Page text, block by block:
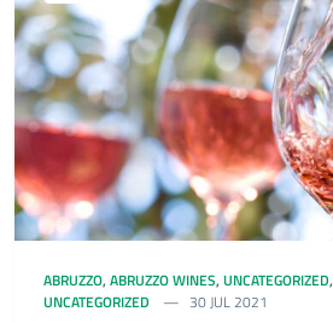
ABRUZZO, ABRUZZO WINES, UNCATEGORIZED,
UNCATEGORIZED
30 JUL 2021